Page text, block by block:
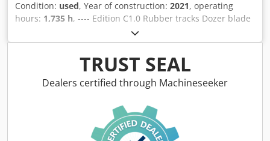
use A complete and reliable wheel loader with low
operating hours, ready to go straight to work.
Condition: used, Year of construction: 2021, operating
hours: 1,735 h, ---- Edition C1.0 Rubber tracks Dozer blade
Dkedpfjznhvyjx Alhjr Monoblock boom Automatic climate
control 3rd control circuit Includes HS03 PowerTilt
TRUST SEAL
Dealers certified through Machineseeker